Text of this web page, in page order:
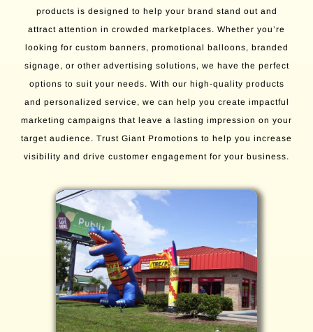
products is designed to help your brand stand out and
attract attention in crowded marketplaces. Whether you’re
looking for custom banners, promotional balloons, branded
signage, or other advertising solutions, we have the perfect
options to suit your needs. With our high-quality products
and personalized service, we can help you create impactful
marketing campaigns that leave a lasting impression on your
target audience. Trust Giant Promotions to help you increase
visibility and drive customer engagement for your business.